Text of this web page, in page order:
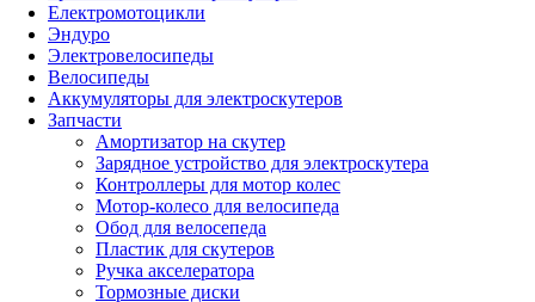
Електромотоцикли
Эндуро
Электровелосипеды
Велосипеды
Аккумуляторы для электроскутеров
Запчасти
Амортизатор на скутер
Зарядное устройство для электроскутера
Контроллеры для мотор колес
Мотор-колесо для велосипеда
Обод для велосепеда
Пластик для скутеров
Ручка акселератора
Тормозные диски